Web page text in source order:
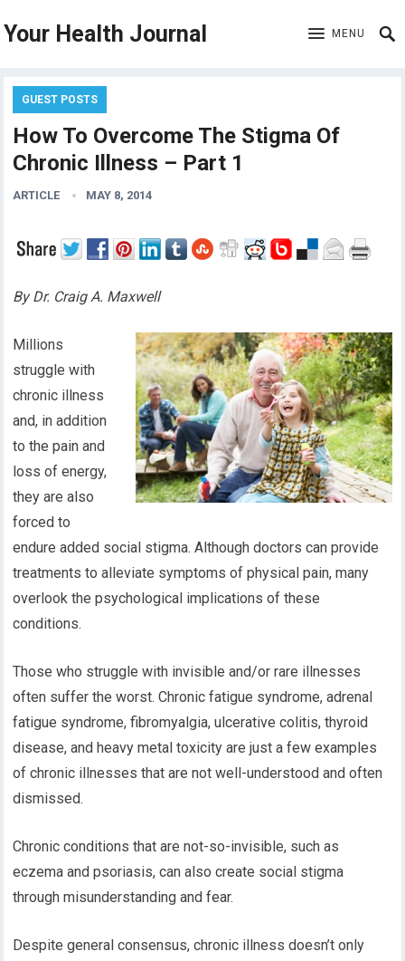
Your Health Journal MENU
GUEST POSTS
How To Overcome The Stigma Of
Chronic Illness – Part 1
ARTICLE MAY 8, 2014
By Dr. Craig A. Maxwell
Millions
struggle with
chronic illness
and, in addition
to the pain and
loss of energy,
they are also
forced to
endure added social stigma. Although doctors can provide
treatments to alleviate symptoms of physical pain, many
overlook the psychological implications of these
conditions.
Those who struggle with invisible and/or rare illnesses
often suffer the worst. Chronic fatigue syndrome, adrenal
fatigue syndrome, fibromyalgia, ulcerative colitis, thyroid
disease, and heavy metal toxicity are just a few examples
of chronic illnesses that are not well-understood and often
dismissed.
Chronic conditions that are not-so-invisible, such as
eczema and psoriasis, can also create social stigma
through misunderstanding and fear.
Despite general consensus, chronic illness doesn’t only